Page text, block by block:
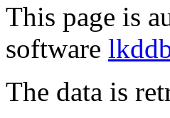
This page is
software
The data is